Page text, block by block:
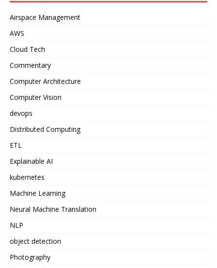
Airspace Management
AWS
Cloud Tech
Commentary
Computer Architecture
Computer Vision
devops
Distributed Computing
ETL
Explainable AI
kubernetes
Machine Learning
Neural Machine Translation
NLP
object detection
Photography